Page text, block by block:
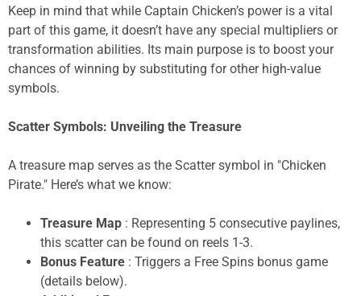
Keep in mind that while Captain Chicken’s power is a vital
part of this game, it doesn’t have any special multipliers or
transformation abilities. Its main purpose is to boost your
chances of winning by substituting for other high-value
symbols.
Scatter Symbols: Unveiling the Treasure
A treasure map serves as the Scatter symbol in "Chicken
Pirate." Here’s what we know:
Treasure Map : Representing 5 consecutive paylines,
this scatter can be found on reels 1-3.
Bonus Feature : Triggers a Free Spins bonus game
(details below).